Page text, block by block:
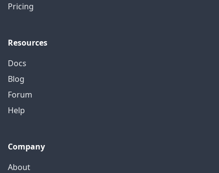
Pricing
Resources
Docs
Blog
Forum
Help
Company
About